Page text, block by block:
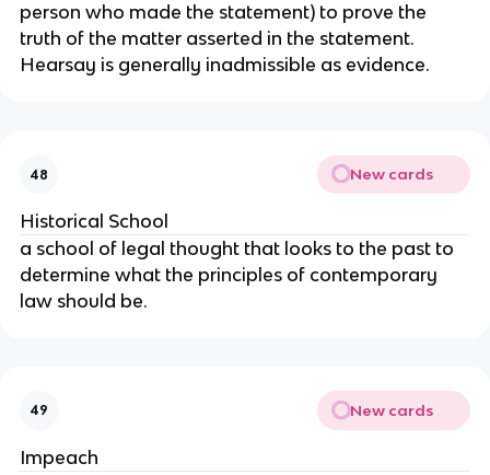
person who made the statement) to prove the
truth of the matter asserted in the statement.
Hearsay is generally inadmissible as evidence.
48 New cards
Historical School
a school of legal thought that looks to the past to
determine what the principles of contemporary
law should be.
49 New cards
Impeach